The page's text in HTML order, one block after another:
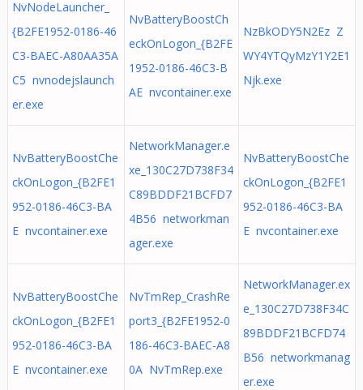
NvNodeLauncher_
{B2FE1952-0186-46
C3-BAEC-A80AA35A
C5 nvnodejslaunch
er.exe
NvBatteryBoostCh
eckOnLogon_{B2FE
1952-0186-46C3-B
AE nvcontainer.exe
NzBkODY5N2Ez Z
WY4YTQyMzY1Y2E1
Njk.exe
NvBatteryBoostChe
ckOnLogon_{B2FE1
952-0186-46C3-BA
E nvcontainer.exe
NetworkManager.e
xe_130C27D738F34
C89BDDF21BCFD7
4B56 networkman
ager.exe
NvBatteryBoostChe
ckOnLogon_{B2FE1
952-0186-46C3-BA
E nvcontainer.exe
NvBatteryBoostChe
ckOnLogon_{B2FE1
952-0186-46C3-BA
E nvcontainer.exe
NvTmRep_CrashRe
port3_{B2FE1952-0
186-46C3-BAEC-A8
0A NvTmRep.exe
NetworkManager.ex
e_130C27D738F34C
89BDDF21BCFD74
B56 networkmanag
er.exe